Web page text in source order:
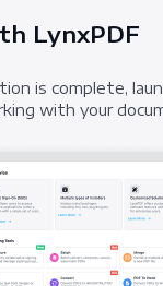
LynxPDF
is complete,
with your